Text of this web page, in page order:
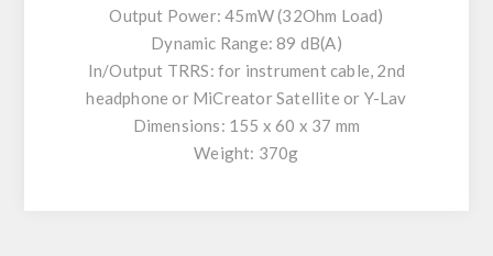
Output Power: 45mW (32Ohm Load)
Dynamic Range: 89 dB(A)
In/Output TRRS: for instrument cable, 2nd
headphone or MiCreator Satellite or Y-Lav
Dimensions: 155 x 60 x 37 mm
Weight: 370g